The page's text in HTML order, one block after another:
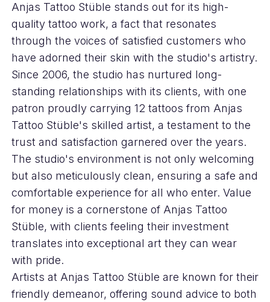
Anjas Tattoo Stüble stands out for its high-
quality tattoo work, a fact that resonates
through the voices of satisfied customers who
have adorned their skin with the studio's artistry.
Since 2006, the studio has nurtured long-
standing relationships with its clients, with one
patron proudly carrying 12 tattoos from Anjas
Tattoo Stüble's skilled artist, a testament to the
trust and satisfaction garnered over the years.
The studio's environment is not only welcoming
but also meticulously clean, ensuring a safe and
comfortable experience for all who enter. Value
for money is a cornerstone of Anjas Tattoo
Stüble, with clients feeling their investment
translates into exceptional art they can wear
with pride.
Artists at Anjas Tattoo Stüble are known for their
friendly demeanor, offering sound advice to both